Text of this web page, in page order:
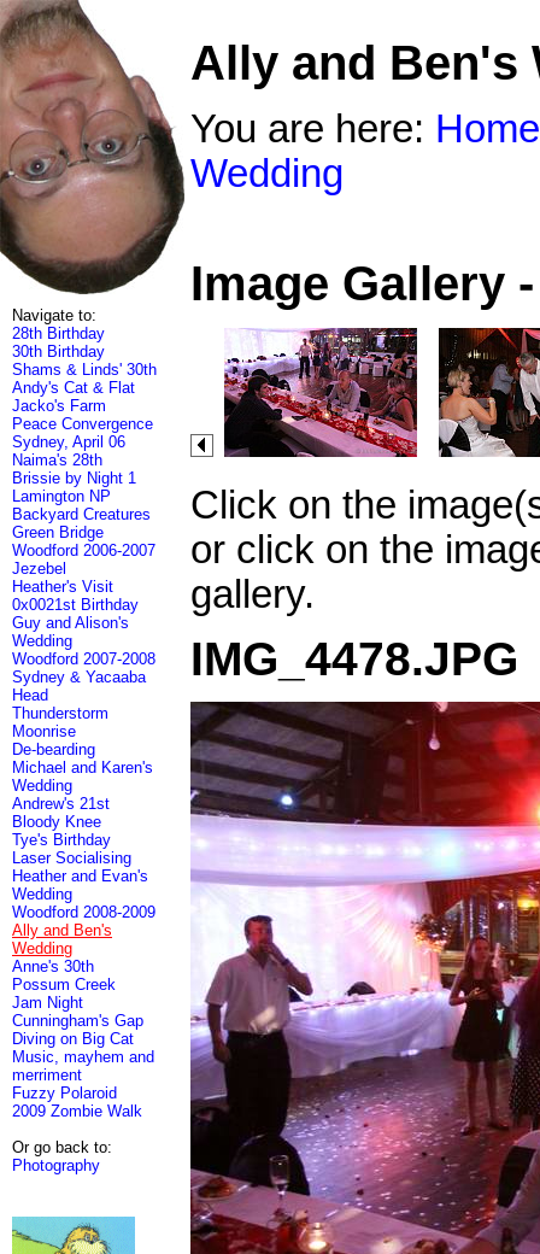
Navigate to:
28th Birthday
30th Birthday
Shams & Linds' 30th
Andy's Cat & Flat
Jacko's Farm
Peace Convergence
Sydney, April 06
Naima's 28th
Brissie by Night 1
Lamington NP
Backyard Creatures
Green Bridge
Woodford 2006-2007
Jezebel
Heather's Visit
0x0021st Birthday
Guy and Alison's
Wedding
Woodford 2007-2008
Sydney & Yacaaba
Head
Thunderstorm
Moonrise
De-bearding
Michael and Karen's
Wedding
Andrew's 21st
Bloody Knee
Tye's Birthday
Laser Socialising
Heather and Evan's
Wedding
Woodford 2008-2009
Ally and Ben's
Wedding
Anne's 30th
Possum Creek
Jam Night
Cunningham's Gap
Diving on Big Cat
Music, mayhem and
merriment
Fuzzy Polaroid
2009 Zombie Walk
Or go back to:
Photography
Ally and Ben's
You are here: Home
Wedding
Image Gallery
Click on the
or click on the
gallery.
IMG_4478.JPG